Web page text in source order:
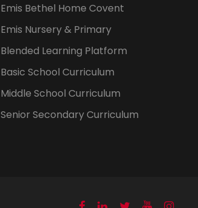
Emis Bethel Home Covent
Emis Nursery & Primary
Blended Learning Platform
Basic School Curriculum
Middle School Curriculum
Senior Secondary Curriculum